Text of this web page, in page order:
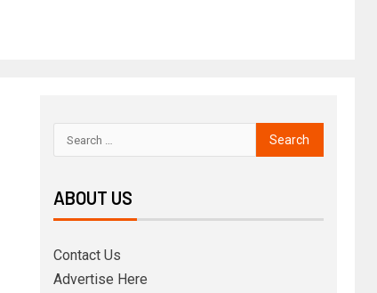
ABOUT US
Contact Us
Advertise Here